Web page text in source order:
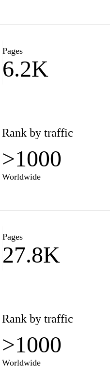
Pages
6.2K
Rank by traffic
>1000
Worldwide
Pages
27.8K
Rank by traffic
>1000
Worldwide